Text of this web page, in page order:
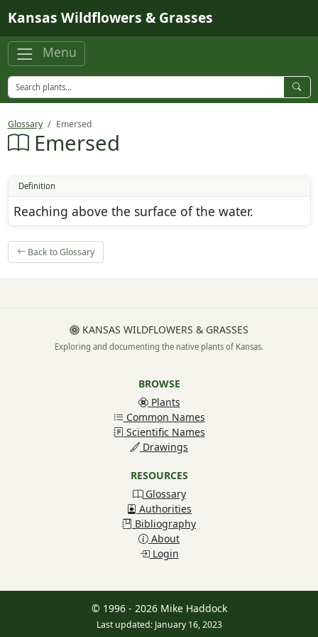
Kansas Wildflowers & Grasses
Menu
Glossary Emersed
Emersed
Definition
Reaching above the surface of the water.
Back to Glossary
KANSAS WILDFLOWERS & GRASSES
Exploring and documenting the native plants of Kansas.
BROWSE
Plants
Common Names
Scientific Names
Drawings
RESOURCES
Glossary
Authorities
Bibliography
About
Login
© 1996 - 2026 Mike Haddock
Last updated: January 16, 2023